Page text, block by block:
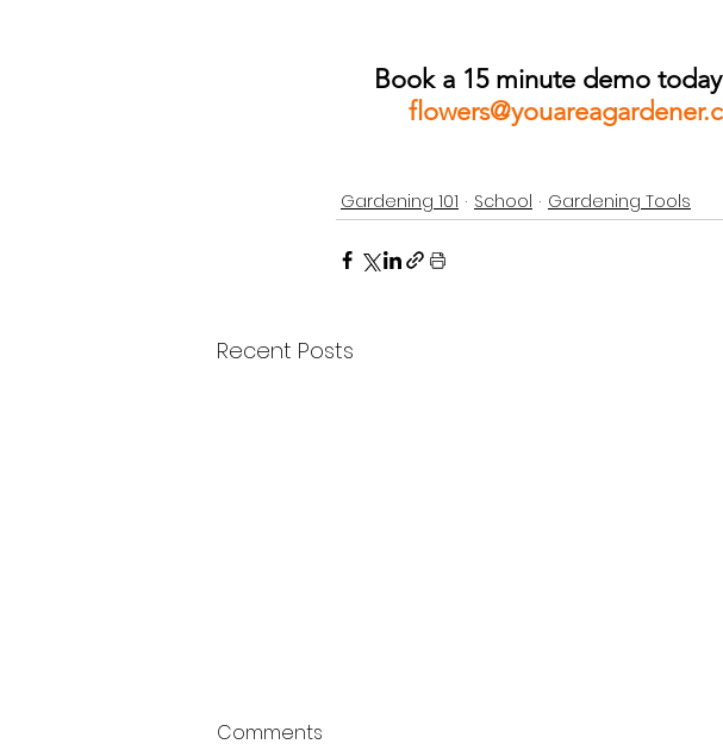
Book a 15 minute demo
Gardening 101 School Gardening Tools
Recent Posts
Comments